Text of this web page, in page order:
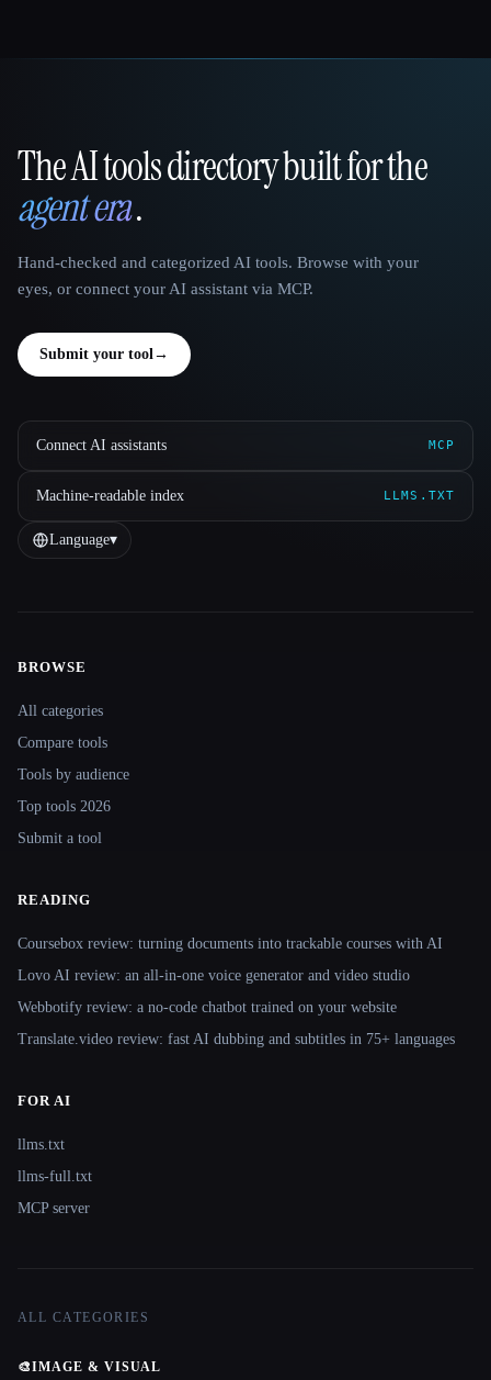
That AI Collection
The AI tools directory built for the
agent era.
Hand-checked and categorized AI tools. Browse with your
eyes, or connect your AI assistant via MCP.
Submit your tool→
Connect AI assistants MCP
Machine-readable index LLMS.TXT
Language▾
BROWSE
All categories
Compare tools
Tools by audience
Top tools 2026
Submit a tool
READING
Coursebox review: turning documents into trackable courses with AI
Lovo AI review: an all-in-one voice generator and video studio
Webbotify review: a no-code chatbot trained on your website
Translate.video review: fast AI dubbing and subtitles in 75+ languages
FOR AI
llms.txt
llms-full.txt
MCP server
ALL CATEGORIES
🎨IMAGE & VISUAL